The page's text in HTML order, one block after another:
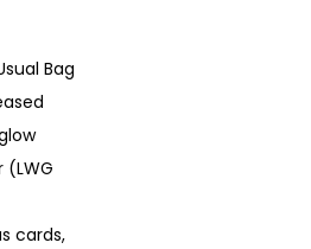
Bag
cards,